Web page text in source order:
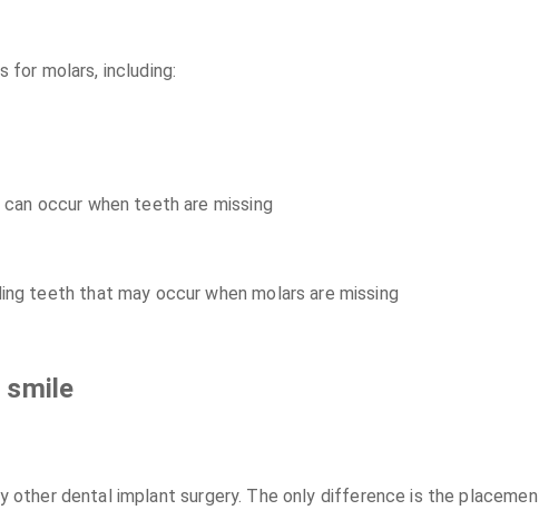
for molars, including:
occur when teeth are missing
teeth that may occur when molars are missing
smile
other dental implant surgery. The only difference is the